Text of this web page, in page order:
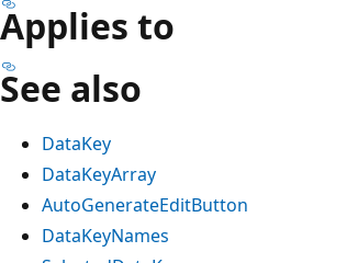
Applies to
See also
DataKey
DataKeyArray
AutoGenerateEditButton
DataKeyNames